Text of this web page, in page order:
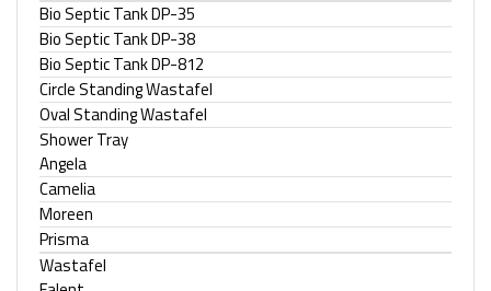
Bio Septic Tank DP-35
Bio Septic Tank DP-38
Bio Septic Tank DP-812
Circle Standing Wastafel
Oval Standing Wastafel
Shower Tray
Angela
Camelia
Moreen
Prisma
Wastafel